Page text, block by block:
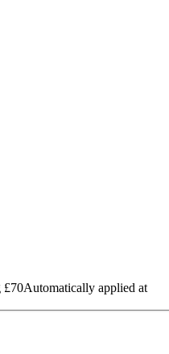
£70Automatically applied at